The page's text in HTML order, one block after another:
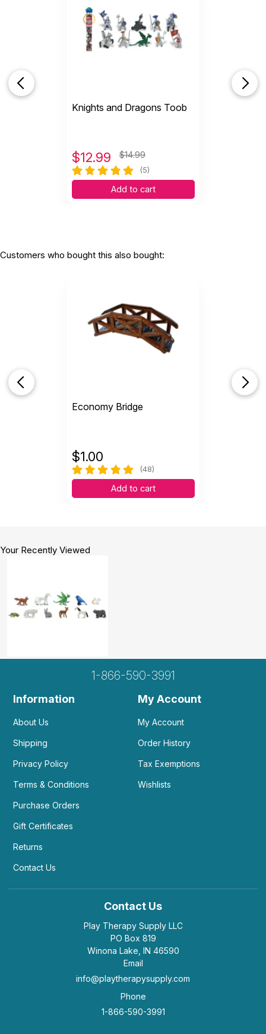
Knights and Dragons Toob
$12.99 $14.99
(5)
Add to cart
Customers who bought this also bought:
Economy Bridge
$1.00
(48)
Add to cart
Your Recently Viewed
1-866-590-3991
Information
About Us
Shipping
Privacy Policy
Terms & Conditions
Purchase Orders
Gift Certificates
Returns
Contact Us
My Account
My Account
Order History
Tax Exemptions
Wishlists
Contact Us
Play Therapy Supply LLC
PO Box 819
Winona Lake, IN 46590
Email
info@playtherapysupply.com
Phone
1-866-590-3991